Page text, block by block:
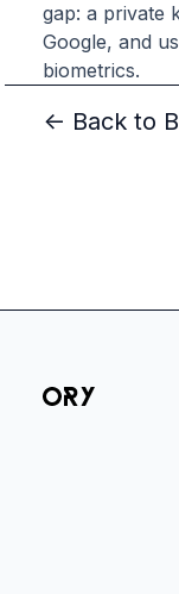
gap: a private
Google, and
biometrics.
<- Back to